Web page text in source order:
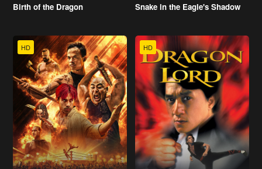
Birth of the Dragon Snake in the Eagle's Shadow
HD HD